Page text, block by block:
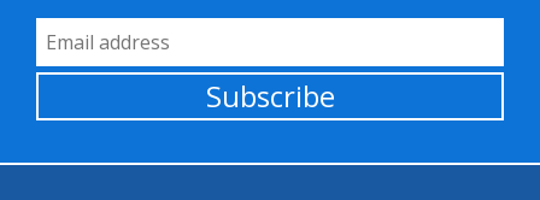
Email Address
Subscribe